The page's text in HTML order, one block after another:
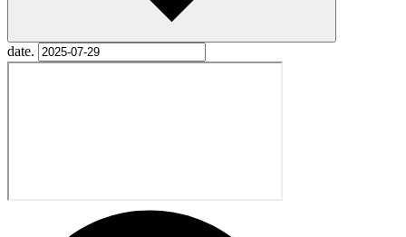
date.